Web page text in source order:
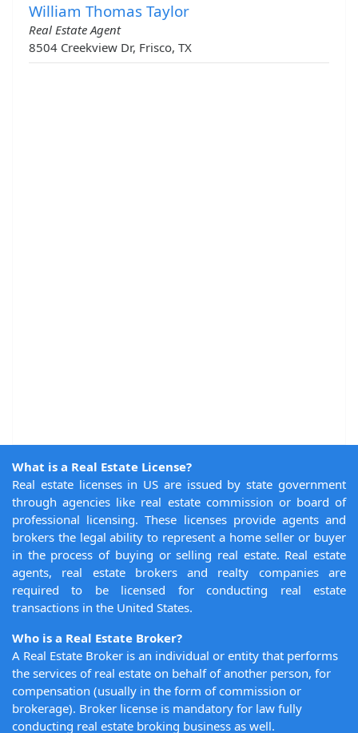
William Thomas Taylor
Real Estate Agent
8504 Creekview Dr, Frisco, TX
What is a Real Estate License?
Real estate licenses in US are issued by state government
through agencies like real estate commission or board of
professional licensing. These licenses provide agents and
brokers the legal ability to represent a home seller or buyer
in the process of buying or selling real estate. Real estate
agents, real estate brokers and realty companies are
required to be licensed for conducting real estate
transactions in the United States.
Who is a Real Estate Broker?
A Real Estate Broker is an individual or entity that performs
the services of real estate on behalf of another person, for
compensation (usually in the form of commission or
brokerage). Broker license is mandatory for law fully
conducting real estate broking business as well.